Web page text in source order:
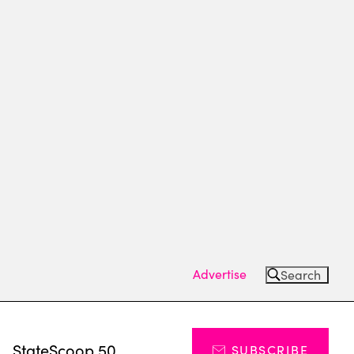
Advertise Search
StateScoop 50 SUBSCRIBE